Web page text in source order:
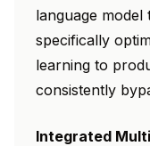
language
specifically
learning to
consistently
Integrated